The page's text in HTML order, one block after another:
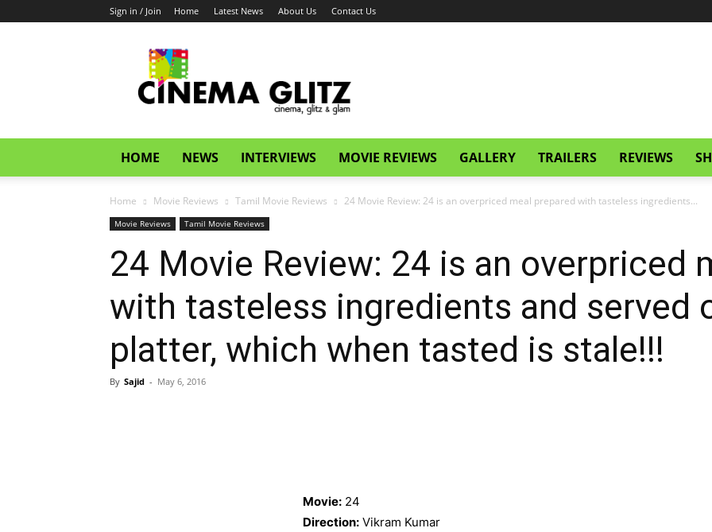
Sign in / Join Home Latest News About Us Contact Us
HOME NEWS INTERVIEWS MOVIE REVIEWS GALLERY TRAILERS REVIEWS
Home Movie Reviews Tamil Movie Reviews 24 Movie Review: 24 is an overpriced meal prepared with tasteless ingredients...
Movie Reviews Tamil Movie Reviews
24 Movie Review: 24 is an overpriced
with tasteless ingredients and served
platter, which when tasted is stale!!!
By Sajid - May 6, 2016
Movie: 24
Direction: Vikram Kumar